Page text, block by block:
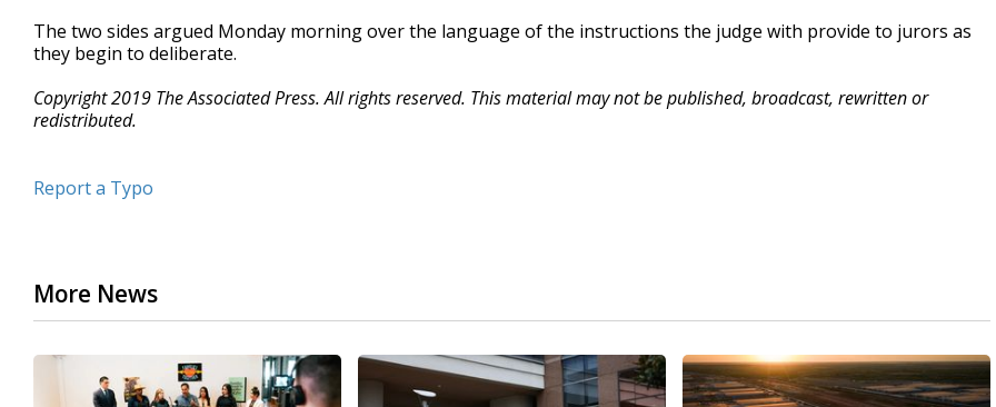
The two sides argued Monday morning over the language of the instructions the judge with provide to jurors as
they begin to deliberate.
Copyright 2019 The Associated Press. All rights reserved. This material may not be published, broadcast, rewritten or
redistributed.
Report a Typo
More News